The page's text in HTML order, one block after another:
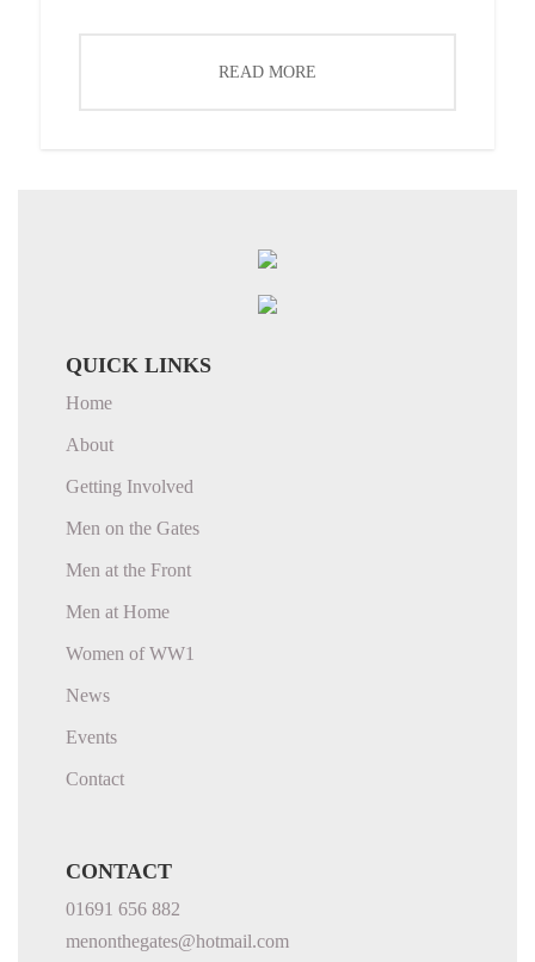
READ MORE
QUICK LINKS
Home
About
Getting Involved
Men on the Gates
Men at the Front
Men at Home
Women of WW1
News
Events
Contact
CONTACT
01691 656 882
menonthegates@hotmail.com